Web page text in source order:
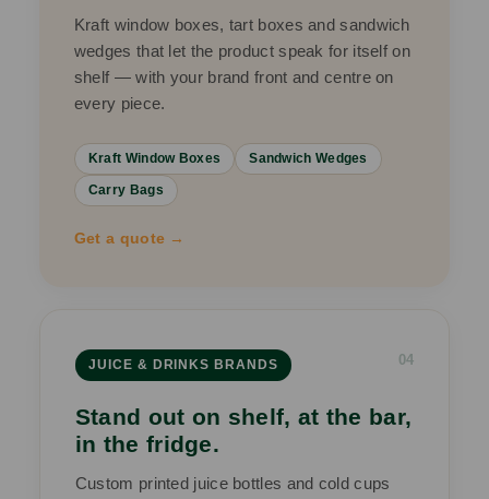
Kraft window boxes, tart boxes and sandwich
wedges that let the product speak for itself on
shelf — with your brand front and centre on
every piece.
Kraft Window Boxes Sandwich Wedges
Carry Bags
Get a quote →
JUICE & DRINKS BRANDS 04
Stand out on shelf, at the bar,
in the fridge.
Custom printed juice bottles and cold cups